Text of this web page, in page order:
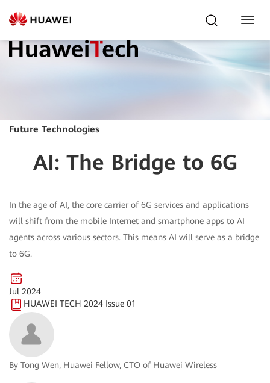
Future Technologies
AI: The Bridge to 6G
In the age of AI, the core carrier of 6G services and applications
will shift from the mobile Internet and smartphone apps to AI
agents across various sectors. This means AI will serve as a bridge
to 6G.
Jul 2024
HUAWEI TECH 2024 Issue 01
By Tong Wen, Huawei Fellow, CTO of Huawei Wireless